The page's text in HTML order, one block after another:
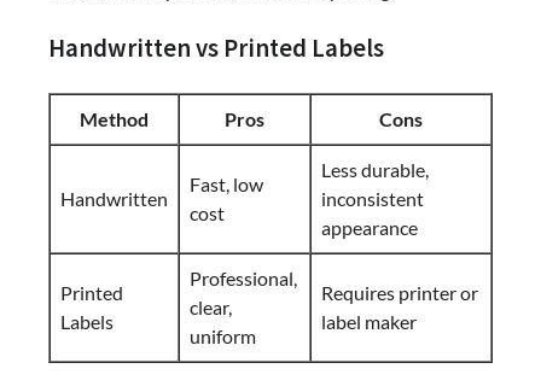
Handwritten vs Printed Labels
Method Pros Cons
Handwritten
Fast, low
cost
Less durable,
inconsistent
appearance
Printed
Labels
Professional,
clear,
uniform
Requires printer or
label maker